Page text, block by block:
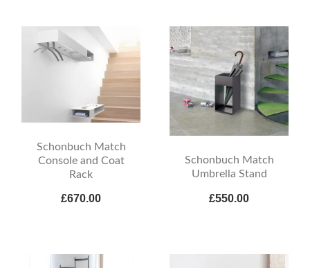
Schonbuch Match
Console and Coat
Rack
£670.00
Schonbuch Match
Umbrella Stand
£550.00